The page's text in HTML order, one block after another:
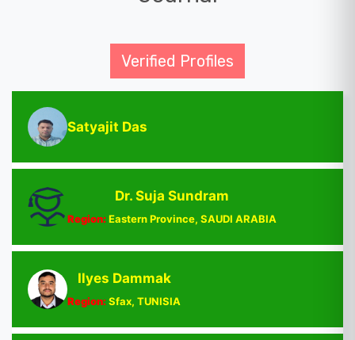
Verified Profiles
Satyajit Das
Dr. Suja Sundram
Region:Eastern Province, SAUDI ARABIA
Ilyes Dammak
Region:Sfax, TUNISIA